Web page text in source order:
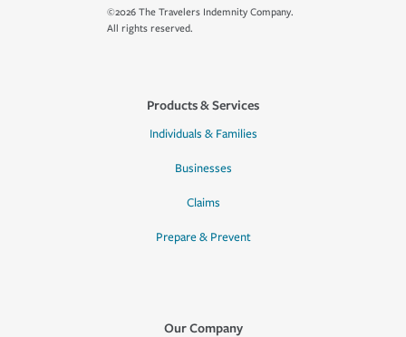
©2026 The Travelers Indemnity Company.
All rights reserved.
Products & Services
Individuals & Families
Businesses
Claims
Prepare & Prevent
Our Company